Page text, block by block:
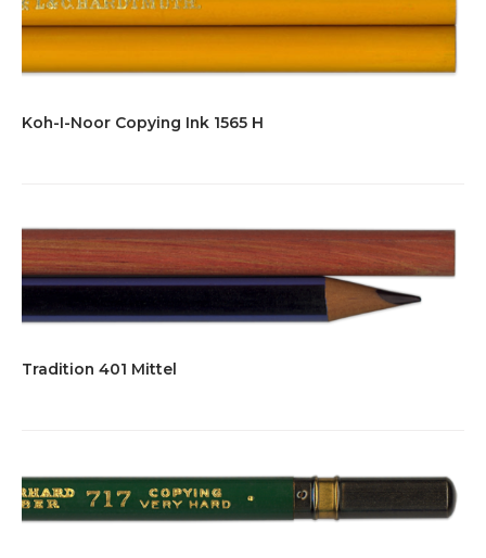
Koh-I-Noor Copying Ink 1565 H
Tradition 401 Mittel